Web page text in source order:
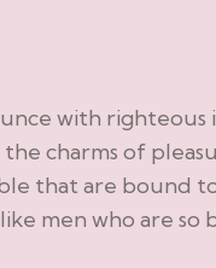
with righteous
charms of
that are bound
men who are so